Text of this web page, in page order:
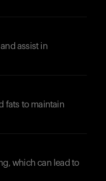
assist in
fats to maintain
which can lead to